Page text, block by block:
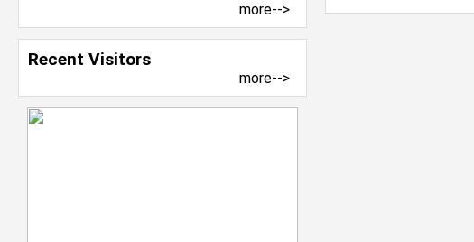
more-->
Recent Visitors
more-->